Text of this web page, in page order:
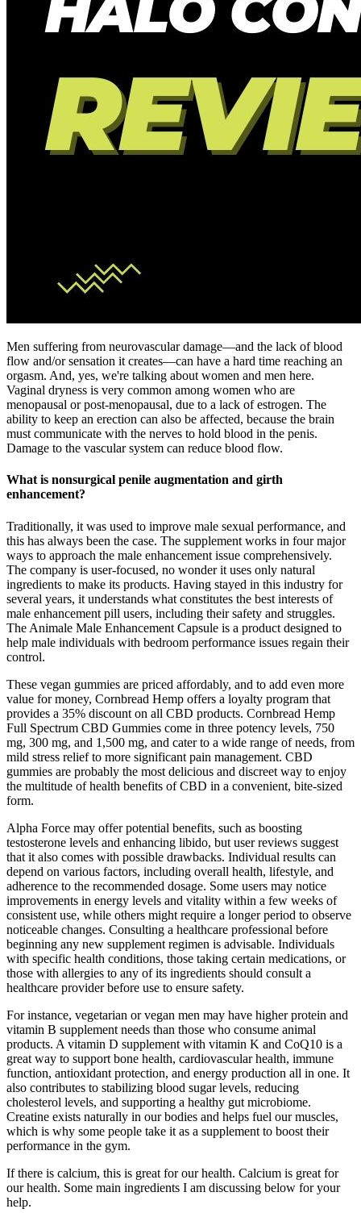
Men suffering from neurovascular damage—and the lack of blood
flow and/or sensation it creates—can have a hard time reaching an
orgasm. And, yes, we're talking about women and men here.
Vaginal dryness is very common among women who are
menopausal or post-menopausal, due to a lack of estrogen. The
ability to keep an erection can also be affected, because the brain
must communicate with the nerves to hold blood in the penis.
Damage to the vascular system can reduce blood flow.
What is nonsurgical penile augmentation and girth
enhancement?
Traditionally, it was used to improve male sexual performance, and
this has always been the case. The supplement works in four major
ways to approach the male enhancement issue comprehensively.
The company is user-focused, no wonder it uses only natural
ingredients to make its products. Having stayed in this industry for
several years, it understands what constitutes the best interests of
male enhancement pill users, including their safety and struggles.
The Animale Male Enhancement Capsule is a product designed to
help male individuals with bedroom performance issues regain their
control.
These vegan gummies are priced affordably, and to add even more
value for money, Cornbread Hemp offers a loyalty program that
provides a 35% discount on all CBD products. Cornbread Hemp
Full Spectrum CBD Gummies come in three potency levels, 750
mg, 300 mg, and 1,500 mg, and cater to a wide range of needs, from
mild stress relief to more significant pain management. CBD
gummies are probably the most delicious and discreet way to enjoy
the multitude of health benefits of CBD in a convenient, bite-sized
form.
Alpha Force may offer potential benefits, such as boosting
testosterone levels and enhancing libido, but user reviews suggest
that it also comes with possible drawbacks. Individual results can
depend on various factors, including overall health, lifestyle, and
adherence to the recommended dosage.​ Some users may notice
improvements in energy levels and vitality within a few weeks of
consistent use, while others might require a longer period to observe
noticeable changes. Consulting a healthcare professional before
beginning any new supplement regimen is advisable. Individuals
with specific health conditions, those taking certain medications, or
those with allergies to any of its ingredients should consult a
healthcare provider before use to ensure safety.
For instance, vegetarian or vegan men may have higher protein and
vitamin B supplement needs than those who consume animal
products. A vitamin D supplement with vitamin K and CoQ10 is a
great way to support bone health, cardiovascular health, immune
function, antioxidant protection, and energy production all in one. It
also contributes to stabilizing blood sugar levels, reducing
cholesterol levels, and supporting a healthy gut microbiome.
Creatine exists naturally in our bodies and helps fuel our muscles,
which is why some people take it as a supplement to boost their
performance in the gym.
If there is calcium, this is great for our health. Calcium is great for
our health. Some main ingredients I am discussing below for your
help.